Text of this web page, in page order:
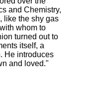
and Chemistry,
like the shy gas
whom to
turned out to
itself, a
He introduces
and loved."